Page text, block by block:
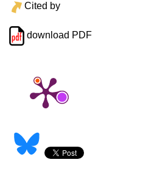
Cited by
download PDF